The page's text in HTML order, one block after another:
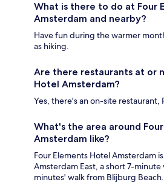
What is there to do at Four
Amsterdam and nearby?
Have fun during the warmer
as hiking.
Are there restaurants at or
Hotel Amsterdam?
Yes, there's an on-site restaurant,
What's the area around
Amsterdam like?
Four Elements Hotel Amsterdam
Amsterdam East, a short 7-
minutes' walk from Blijburg Beach.